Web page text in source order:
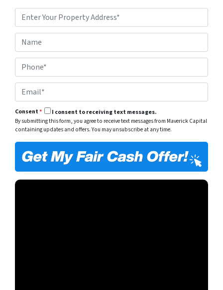
P
r
y
A
d
r
e
s
N
P
E
i
l
*
Consent*
I consent to receiving text messages.
By submitting this form, you agree to receive text messages from Maverick Capital
containing updates and offers. You may unsubscribe at any time.